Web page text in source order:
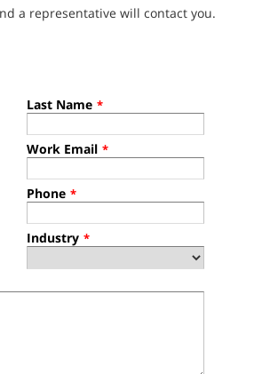
a representative will contact you.
Last Name *
Work Email *
Phone *
Industry *